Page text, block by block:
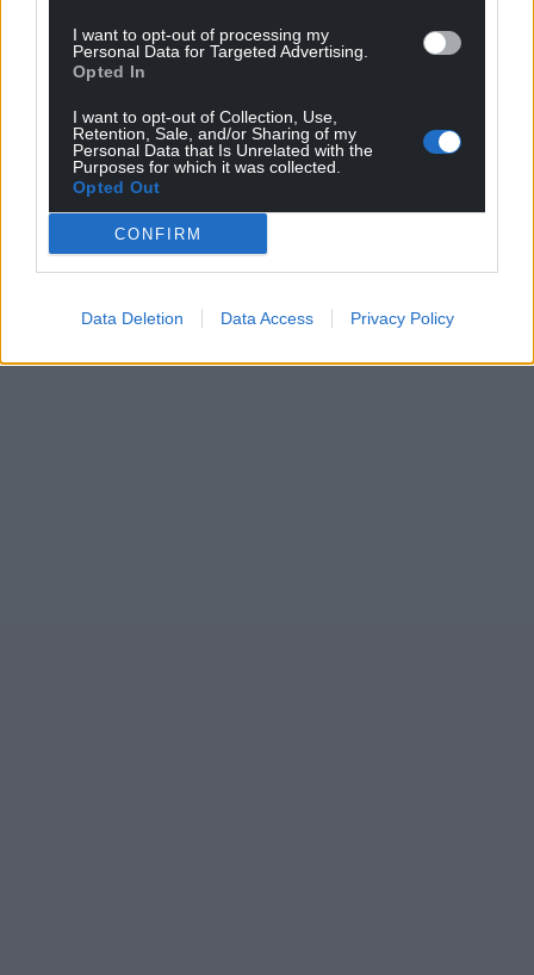
I want to opt-out of processing my
Personal Data for Targeted Advertising.
Opted In
I want to opt-out of Collection, Use,
Retention, Sale, and/or Sharing of my
Personal Data that Is Unrelated with the
Purposes for which it was collected.
Opted Out
CONFIRM
Data Deletion Data Access Privacy Policy